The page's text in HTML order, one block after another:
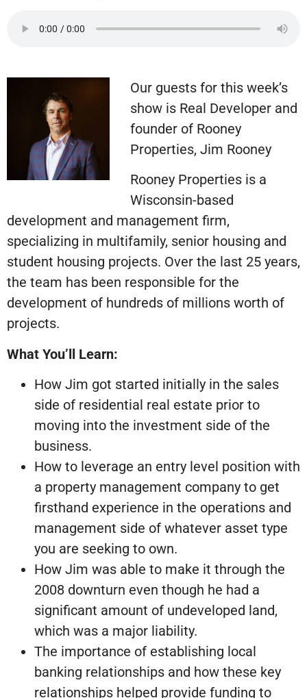
Our guests for this week’s
show is Real Developer and
founder of Rooney
Properties, Jim Rooney
Rooney Properties is a
Wisconsin-based
development and management firm,
specializing in multifamily, senior housing and
student housing projects. Over the last 25 years,
the team has been responsible for the
development of hundreds of millions worth of
projects.
What You’ll Learn:
How Jim got started initially in the sales
side of residential real estate prior to
moving into the investment side of the
business.
How to leverage an entry level position with
a property management company to get
firsthand experience in the operations and
management side of whatever asset type
you are seeking to own.
How Jim was able to make it through the
2008 downturn even though he had a
significant amount of undeveloped land,
which was a major liability.
The importance of establishing local
banking relationships and how these key
relationships helped provide funding to